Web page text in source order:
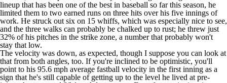
lineup that has been one of the best in baseball so far this season, he
limited them to two earned runs on three hits over his five innings of
work. He struck out six on 15 whiffs, which was especially nice to see,
and the three walks can probably be chalked up to rust; he threw just
32% of his pitches in the strike zone, a number that probably won't
stay that low.
The velocity was down, as expected, though I suppose you can look at
that from both angles, too. If you're inclined to be optimistic, you'll
point to his 95.6 mph average fastball velocity in the first inning as a
sign that he's still capable of getting up to the level he lived at pre-